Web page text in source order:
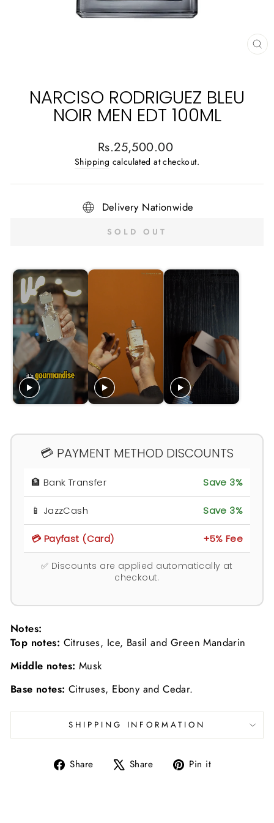
NARCISO RODRIGUEZ BLEU
NOIR MEN EDT 100ML
Regular
price
Rs.25,500.00
Shipping calculated at checkout.
Delivery Nationwide
SOLD OUT
💳 PAYMENT METHOD DISCOUNTS
🏦 Bank Transfer Save 3%
📱 JazzCash Save 3%
💳 Payfast (Card) +5% Fee
✅ Discounts are applied automatically at
checkout.
Notes:
Top notes: Citruses, Ice, Basil and Green Mandarin
Middle notes: Musk
Base notes: Citruses, Ebony and Cedar.
SHIPPING INFORMATION
Share
Share Share
Tweet Pin it